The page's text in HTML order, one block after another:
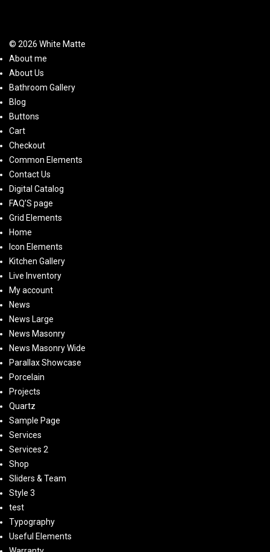
© 2026 White Matte
About me
About Us
Bathroom Gallery
Blog
Buttons
Cart
Checkout
Common Elements
Contact Us
Digital Catalog
FAQ’S page
Grid Elements
Home
Icon Elements
Kitchen Gallery
Live Inventory
My account
News
News Large
News Masonry
News Masonry Wide
Parallax Showcase
Porcelain
Projects
Quartz
Sample Page
Services
Services 2
Shop
Sliders & Team
Style 3
test
Typography
Useful Elements